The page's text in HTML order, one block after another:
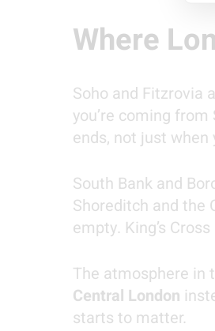
Where
Soho and Fitzrovia
you’re coming
ends, not just when
South Bank and
Shoreditch and the
empty. King’s
The atmosphere in
Central London
starts to matter.